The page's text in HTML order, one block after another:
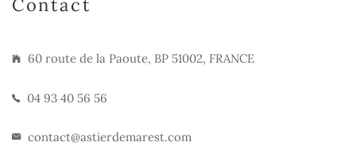
Contact
60 route de la Paoute, BP 51002, FRANCE
04 93 40 56 56
contact@astierdemarest.com